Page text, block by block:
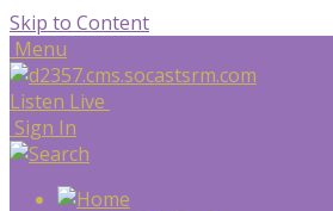
Skip to Content
Menu
Listen Live
Sign In